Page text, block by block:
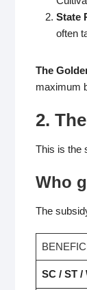
State
often
The
maximum
2.
This is the
Who
The
SC / ST /